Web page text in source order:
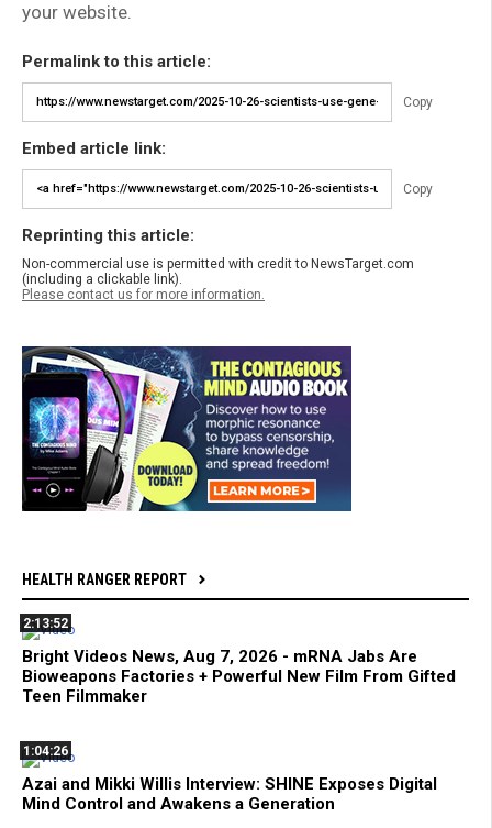
your website.
Permalink to this article:
Copy
Embed article link:
Copy
Reprinting this article:
Non-commercial use is permitted with credit to NewsTarget.com
(including a clickable link).
Please contact us for more information.
HEALTH RANGER REPORT
2:13:52
Bright Videos News, Aug 7, 2026 - mRNA Jabs Are
Bioweapons Factories + Powerful New Film From Gifted
Teen Filmmaker
1:04:26
Azai and Mikki Willis Interview: SHINE Exposes Digital
Mind Control and Awakens a Generation